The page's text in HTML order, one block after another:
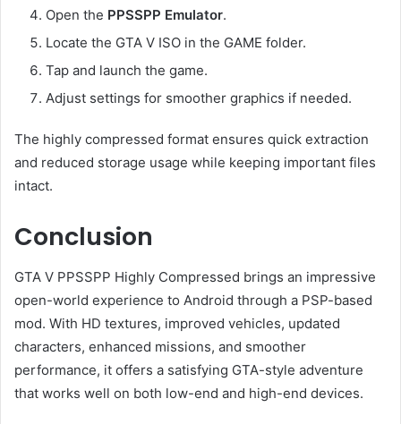
Open the PPSSPP Emulator.
Locate the GTA V ISO in the GAME folder.
Tap and launch the game.
Adjust settings for smoother graphics if needed.
The highly compressed format ensures quick extraction
and reduced storage usage while keeping important files
intact.
Conclusion
GTA V PPSSPP Highly Compressed brings an impressive
open-world experience to Android through a PSP-based
mod. With HD textures, improved vehicles, updated
characters, enhanced missions, and smoother
performance, it offers a satisfying GTA-style adventure
that works well on both low-end and high-end devices.